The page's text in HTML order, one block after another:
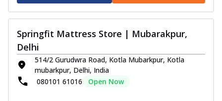
Springfit Mattress Store | Mubarakpur,
Delhi
514/2 Gurudwra Road, Kotla Mubarkpur, Kotla
mubarkpur, Delhi, India
080101 61016
Open Now